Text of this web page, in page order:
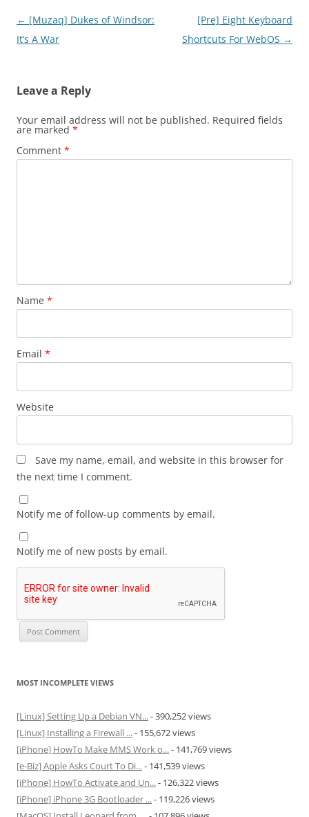
Post
navigation
← [Muzaq] Dukes of Windsor:
It’s A War
[Pre] Eight Keyboard
Shortcuts For WebOS →
Leave a Reply
Your email address will not be published. Required fields
are marked *
Comment *
Name *
Email *
Website
Save my name, email, and website in this browser for
the next time I comment.
Notify me of follow-up comments by email.
Notify me of new posts by email.
MOST INCOMPLETE VIEWS
[Linux] Setting Up a Debian VN...- 390,252 views
[Linux] Installing a Firewall ...- 155,672 views
[iPhone] HowTo Make MMS Work o...- 141,769 views
[e-Biz] Apple Asks Court To Di...- 141,539 views
[iPhone] HowTo Activate and Un...- 126,322 views
[iPhone] iPhone 3G Bootloader ...- 119,226 views